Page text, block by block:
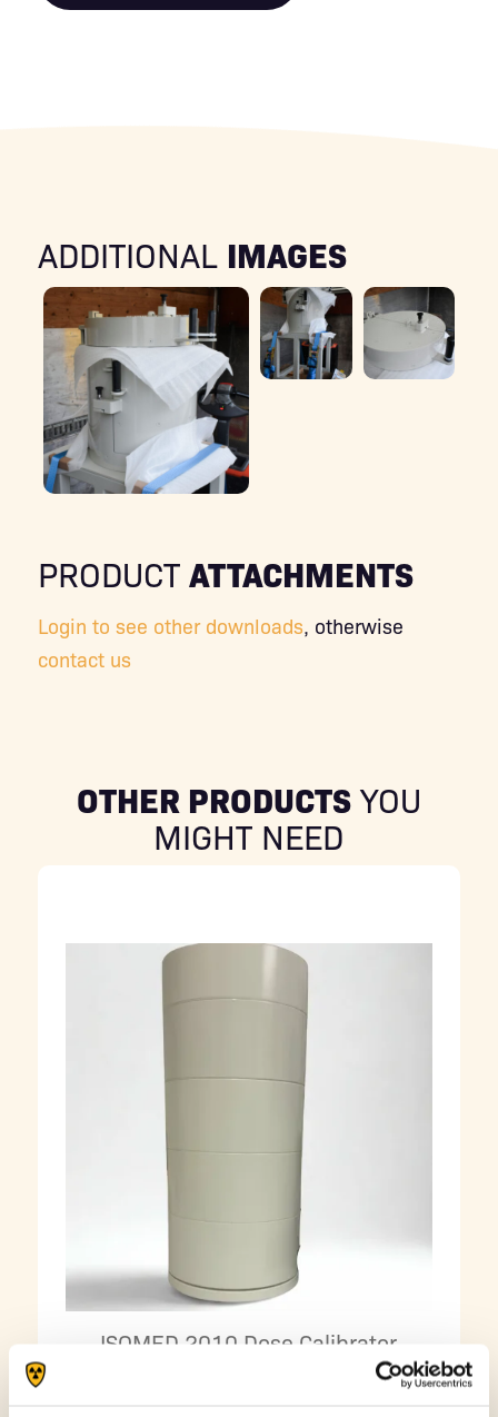
ADDITIONAL IMAGES
PRODUCT ATTACHMENTS
Login to see other downloads, otherwise
contact us
OTHER PRODUCTSYOU
MIGHT NEED
ISOMED 2010 Dose Calibrator